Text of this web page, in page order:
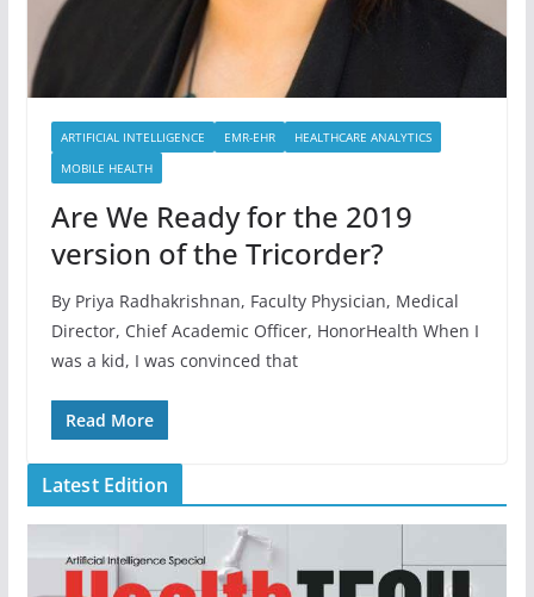
ARTIFICIAL INTELLIGENCE EMR-EHR
HEALTHCARE ANALYTICS
MOBILE HEALTH
Are We Ready for the 2019
version of the Tricorder?
By Priya Radhakrishnan, Faculty Physician, Medical
Director, Chief Academic Officer, HonorHealth When I
was a kid, I was convinced that
Read More
Latest Edition